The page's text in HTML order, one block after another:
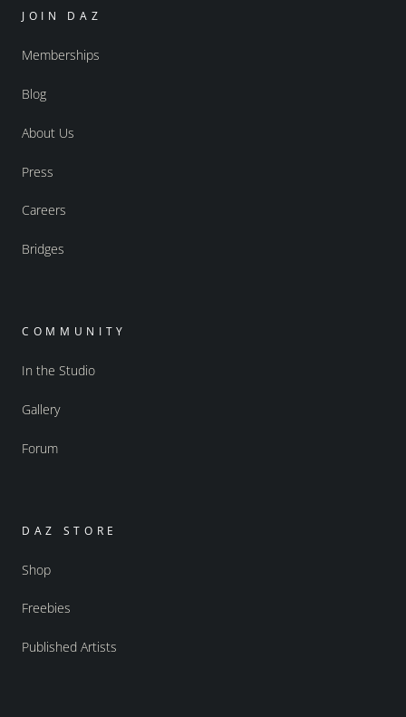
JOIN DAZ
Memberships
Blog
About Us
Press
Careers
Bridges
COMMUNITY
In the Studio
Gallery
Forum
DAZ STORE
Shop
Freebies
Published Artists